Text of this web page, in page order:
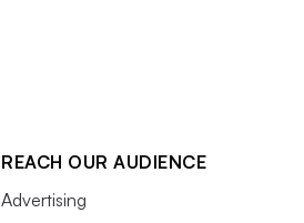
REACH OUR AUDIENCE
Advertising